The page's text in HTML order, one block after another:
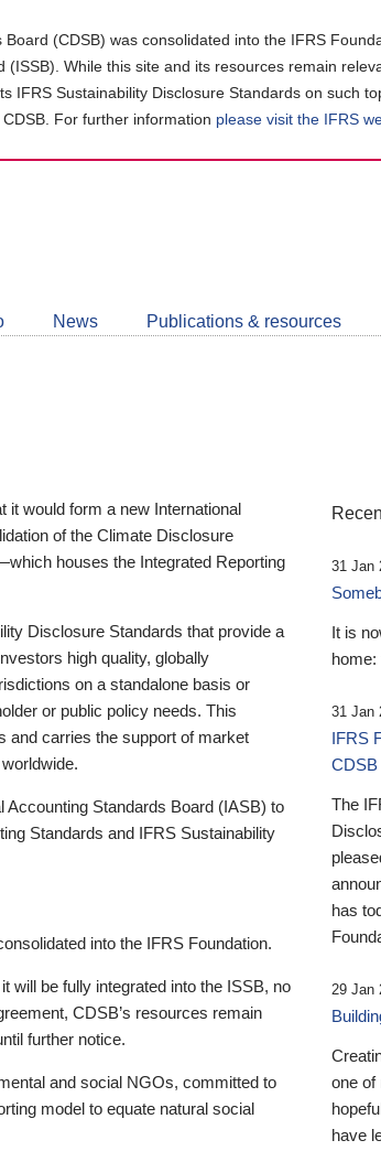
(CDSB) was consolidated into the IFRS
While this site and its resources remain
IFRS Sustainability Disclosure Standards on such
For further information please visit the IFRS
News Publications & resources
it would form a new International
of the Climate Disclosure
houses the Integrated Reporting
Disclosure Standards that provide a
high quality, globally
on a standalone basis or
or public policy needs. This
and carries the support of market
Accounting Standards Board (IASB) to
Standards and IFRS Sustainability
into the IFRS Foundation.
will be fully integrated into the ISSB, no
CDSB’s resources remain
further notice.
and social NGOs, committed to
model to equate natural social
31 Jan
It is
31 Jan
IFRS
The
has
29 Jan
one of
have